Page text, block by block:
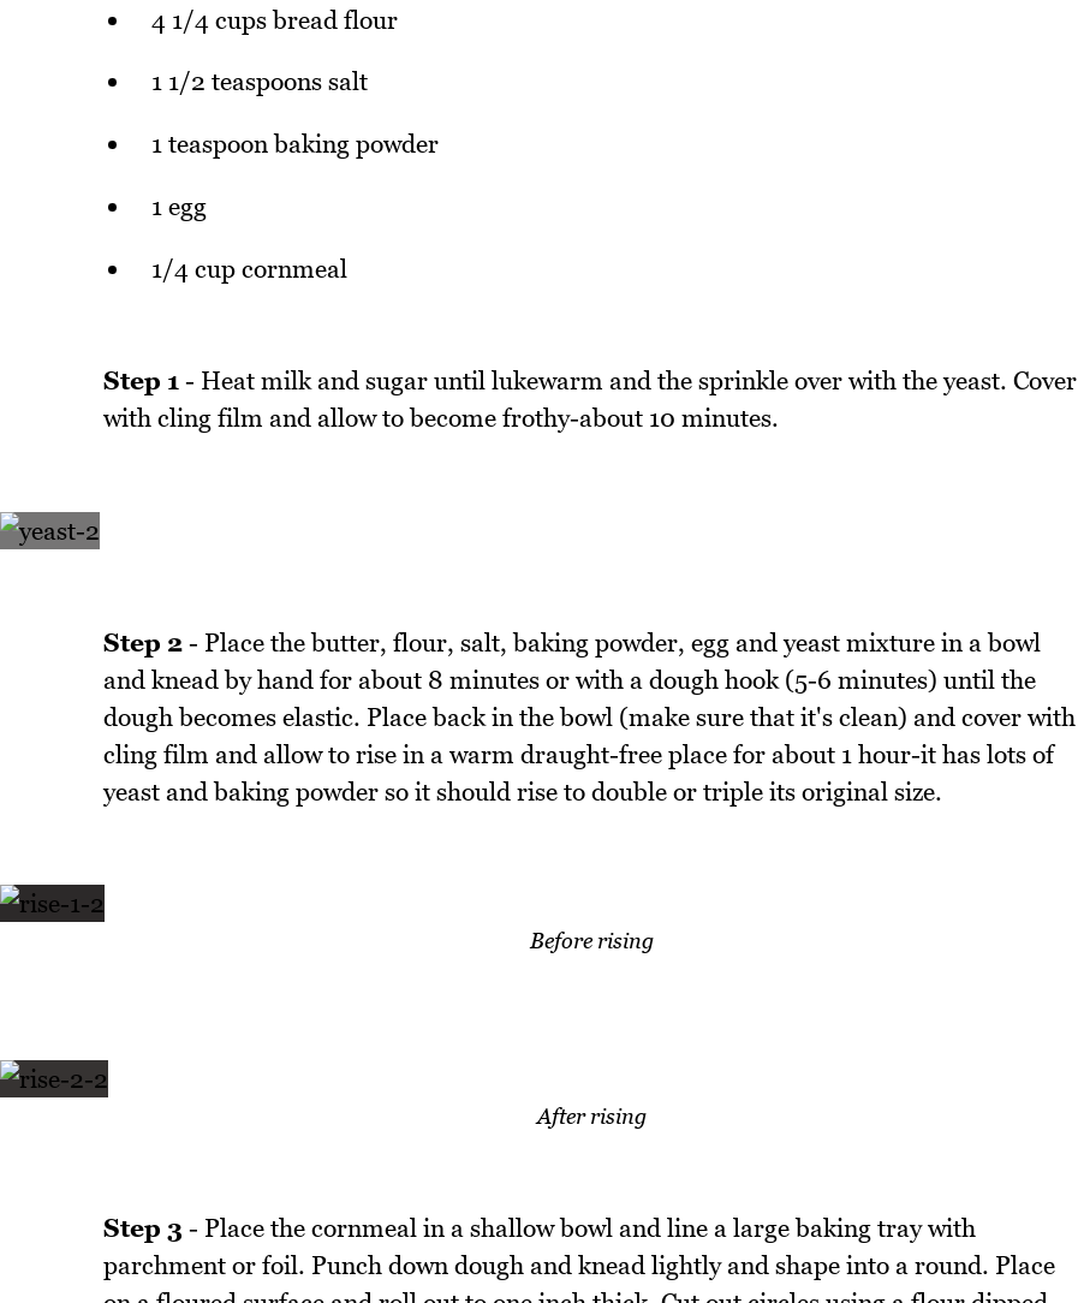
4 1/4 cups bread flour
1 1/2 teaspoons salt
1 teaspoon baking powder
1 egg
1/4 cup cornmeal
Step 1- Heat milk and sugar until lukewarm and the sprinkle over with the yeast. Cover
with cling film and allow to become frothy-about 10 minutes.
Step 2- Place the butter, flour, salt, baking powder, egg and yeast mixture in a bowl
and knead by hand for about 8 minutes or with a dough hook (5-6 minutes) until the
dough becomes elastic. Place back in the bowl (make sure that it's clean) and cover with
cling film and allow to rise in a warm draught-free place for about 1 hour-it has lots of
yeast and baking powder so it should rise to double or triple its original size.
Before rising
After rising
Step 3 - Place the cornmeal in a shallow bowl and line a large baking tray with
parchment or foil. Punch down dough and knead lightly and shape into a round. Place